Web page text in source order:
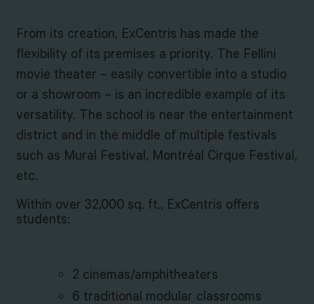
From its creation, ExCentris has made the
flexibility of its premises a priority. The Fellini
movie theater – easily convertible into a studio
or a showroom – is an incredible example of its
versatility. The school is near the entertainment
district and in the middle of multiple festivals
such as Mural Festival, Montréal Cirque Festival,
etc.
Within over 32,000 sq. ft., ExCentris offers
students:
2 cinemas/amphitheaters
6 traditional modular classrooms